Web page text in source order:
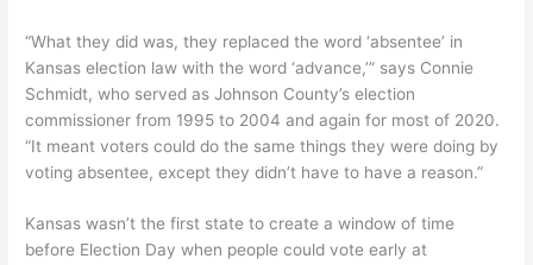
“What they did was, they replaced the word ‘absentee’ in
Kansas election law with the word ‘advance,’” says Connie
Schmidt, who served as Johnson County’s election
commissioner from 1995 to 2004 and again for most of 2020.
“It meant voters could do the same things they were doing by
voting absentee, except they didn’t have to have a reason.”
Kansas wasn’t the first state to create a window of time
before Election Day when people could vote early at